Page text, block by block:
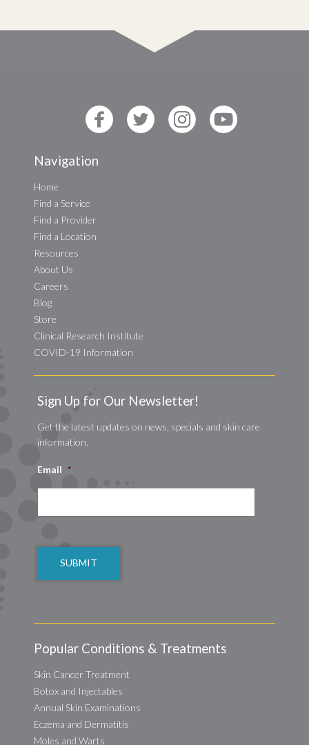
Navigation
Home
Find a Service
Find a Provider
Find a Location
Resources
About Us
Careers
Blog
Store
Clinical Research Institute
COVID-19 Information
Sign Up for Our Newsletter!
Get the latest updates on news, specials and skin care
information.
Email *
Popular Conditions & Treatments
Skin Cancer Treatment
Botox and Injectables
Annual Skin Examinations
Eczema and Dermatitis
Moles and Warts